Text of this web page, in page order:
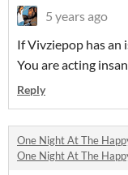
5 years ago
If Vivziepop has an
You are acting
Reply
One Night At The
One Night At The